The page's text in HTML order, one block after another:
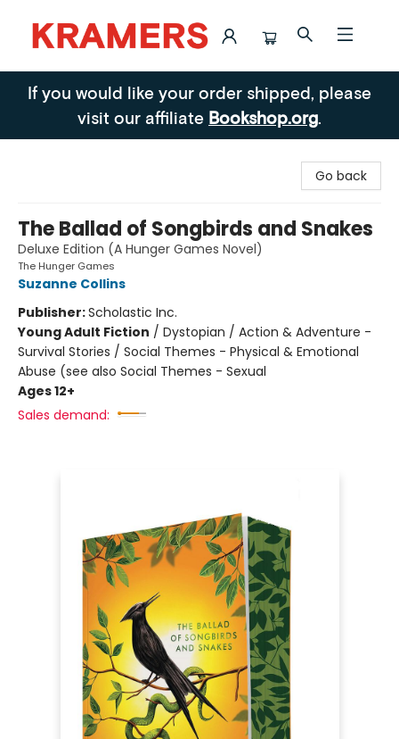
Kramers
If you would like your order shipped, please
visit our affiliate Bookshop.org.
Go back
The Ballad of Songbirds and Snakes
Deluxe Edition (A Hunger Games Novel)
The Hunger Games
Suzanne Collins
Publisher:Scholastic Inc.
Young Adult Fiction / Dystopian / Action & Adventure -
Survival Stories / Social Themes - Physical & Emotional
Abuse (see also Social Themes - Sexual
Ages 12+
Sales demand: